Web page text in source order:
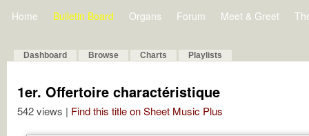
Home Bulletin Board Organs Forum Meet & Greet
Dashboard Browse Charts Playlists
1er. Offertoire charactéristique
542 views | Find this title on Sheet Music Plus